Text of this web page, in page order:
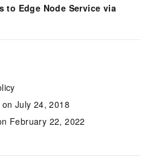
to Edge Node Service via
July 24, 2018
February 22, 2022